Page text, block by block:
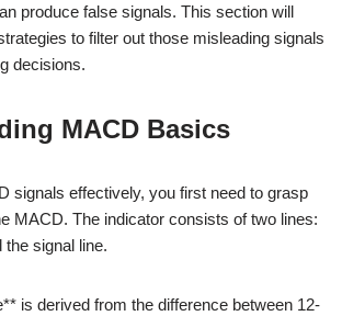
produce false signals. This section will
to filter out those misleading signals
decisions.
MACD Basics
signals effectively, you first need to grasp
MACD. The indicator consists of two lines:
signal line.
is derived from the difference between 12-